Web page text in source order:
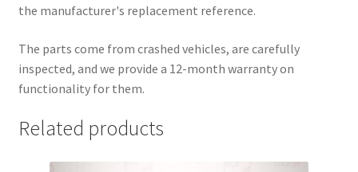
the manufacturer's replacement reference.
The parts come from crashed vehicles, are carefully
inspected, and we provide a 12-month warranty on
functionality for them.
Related products